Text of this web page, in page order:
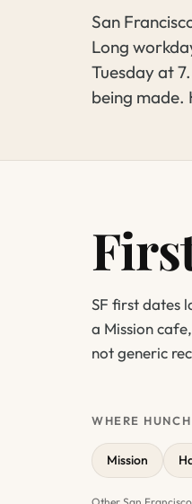
San
Long
Tuesday at
being made.
SF first dates
a Mission
not generic
WHERE
Mission